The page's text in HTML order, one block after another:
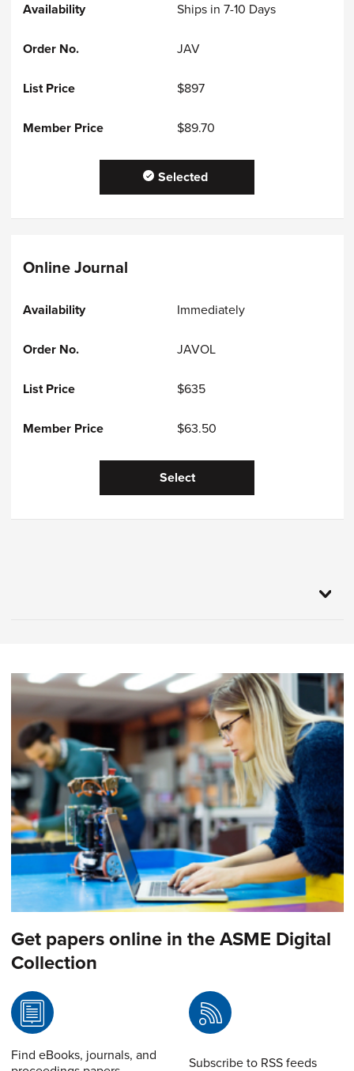
Ships in 7-10 Days
JAV
$897
$89.70
Selected
Online Journal
Immediately
JAVOL
$635
$63.50
Select
Get papers online in the ASME Digital
Collection
Find eBooks, journals, and
Subscribe to RSS feeds